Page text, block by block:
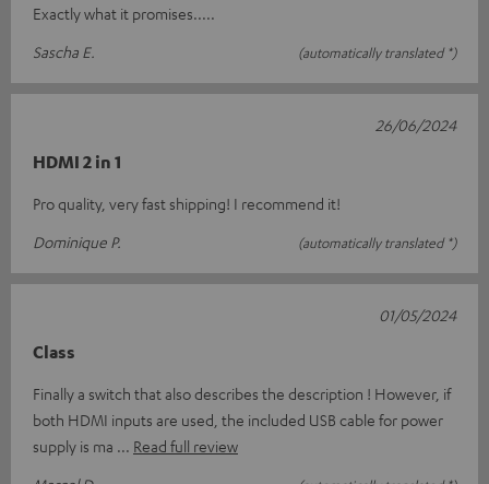
Exactly what it promises.....
Sascha E.
(automatically translated *)
HDMI 2 in 1
Pro quality, very fast shipping! I recommend it!
Dominique P.
(automatically translated *)
26/06/2024
Class
Finally a switch that also describes the description ! However, if
both HDMI inputs are used, the included USB cable for power
supply is ma
Read full review
01/05/2024